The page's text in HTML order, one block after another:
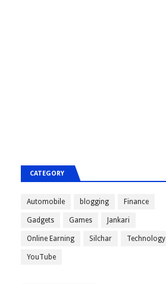
CATEGORY
Automobile blogging Finance
Gadgets Games Jankari
Online Earning Silchar Technology
YouTube